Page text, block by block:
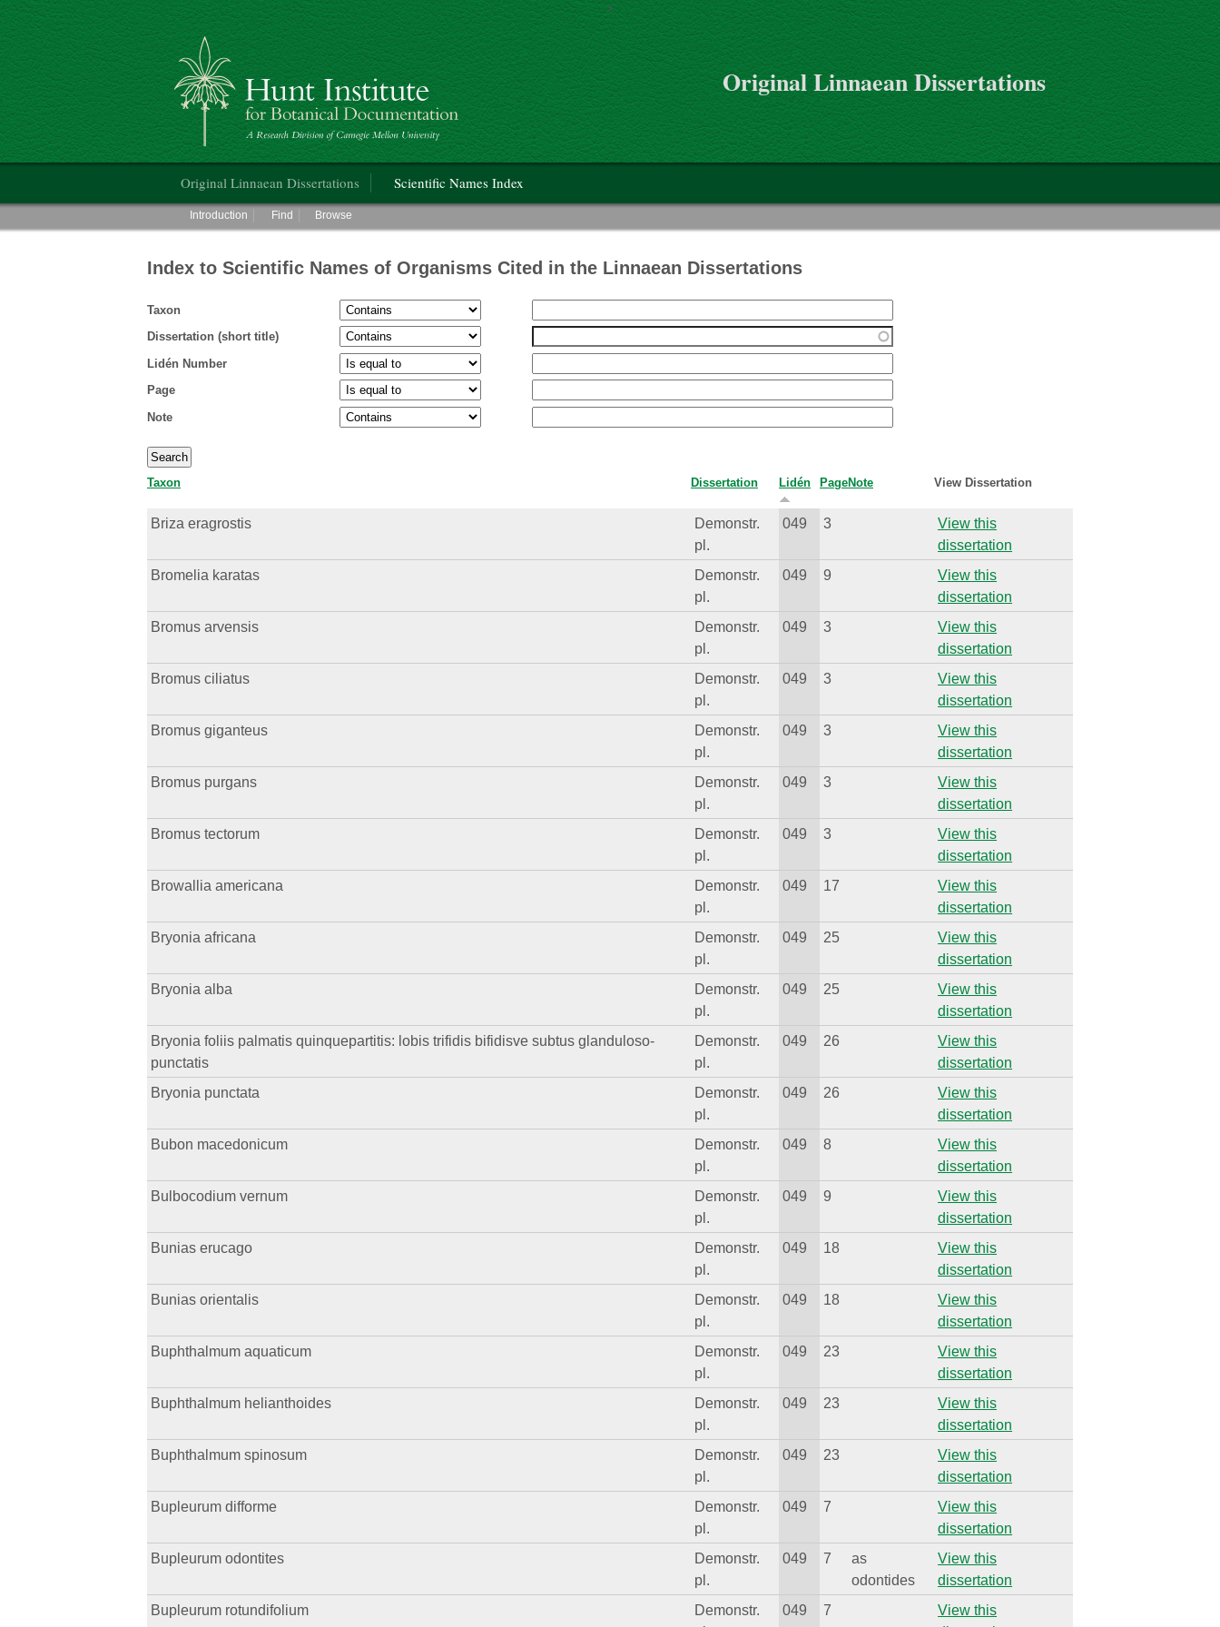
Skip to main content
>
Hunt Institute for Botanical Documentation
Original Linnaean Dissertations
Original Linnaean Dissertations Scientific Names Index
Main menu
Introduction Find Browse
Index to Scientific Names of Organisms Cited in the Linnaean Dissertations
Taxon
Dissertation (short title)
Lidén Number
Page
Note
Taxon Dissertation Lidén PageNote View Dissertation
Briza eragrostis
Demonstr.
pl.
049 3
View this
dissertation
Bromelia karatas
Demonstr.
pl.
049 9
View this
dissertation
Bromus arvensis
Demonstr.
pl.
049 3
View this
dissertation
Bromus ciliatus
Demonstr.
pl.
049 3
View this
dissertation
Bromus giganteus
Demonstr.
pl.
049 3
View this
dissertation
Bromus purgans
Demonstr.
pl.
049 3
View this
dissertation
Bromus tectorum
Demonstr.
pl.
049 3
View this
dissertation
Browallia americana
Demonstr.
pl.
049 17
View this
dissertation
Bryonia africana
Demonstr.
pl.
049 25
View this
dissertation
Bryonia alba
Demonstr.
pl.
049 25
View this
dissertation
Bryonia foliis palmatis quinquepartitis: lobis trifidis bifidisve subtus glanduloso-
punctatis
Demonstr.
pl.
049 26
View this
dissertation
Bryonia punctata
Demonstr.
pl.
049 26
View this
dissertation
Bubon macedonicum
Demonstr.
pl.
049 8
View this
dissertation
Bulbocodium vernum
Demonstr.
pl.
049 9
View this
dissertation
Bunias erucago
Demonstr.
pl.
049 18
View this
dissertation
Bunias orientalis
Demonstr.
pl.
049 18
View this
dissertation
Buphthalmum aquaticum
Demonstr.
pl.
049 23
View this
dissertation
Buphthalmum helianthoides
Demonstr.
pl.
049 23
View this
dissertation
Buphthalmum spinosum
Demonstr.
pl.
049 23
View this
dissertation
Bupleurum difforme
Demonstr.
pl.
049 7
View this
dissertation
Bupleurum odontites
Demonstr.
pl.
049 7
as
odontides
View this
dissertation
Bupleurum rotundifolium
Demonstr.
049 7
View this